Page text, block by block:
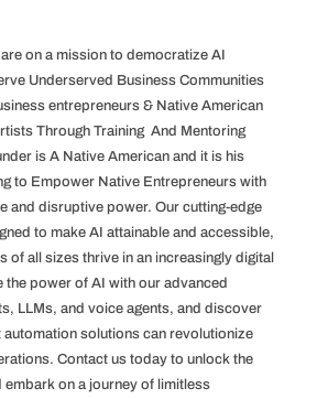
on a mission to democratize AI
Underserved Business Communities
entrepreneurs & Native American
Through Training And Mentoring
is A Native American and it is his
to Empower Native Entrepreneurs with
and disruptive power. Our cutting-edge
to make AI attainable and accessible,
of all sizes thrive in an increasingly digital
power of AI with our advanced
LLMs, and voice agents, and discover
automation solutions can revolutionize
Contact us today to unlock the
embark on a journey of limitless